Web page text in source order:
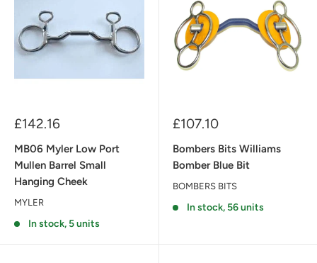
Sale
£142.16
MB06 Myler Low Port
Mullen Barrel Small
Hanging Cheek
MYLER
In stock, 5 units
Sale
£107.10
Bombers Bits Williams
Bomber Blue Bit
BOMBERS BITS
In stock, 56 units